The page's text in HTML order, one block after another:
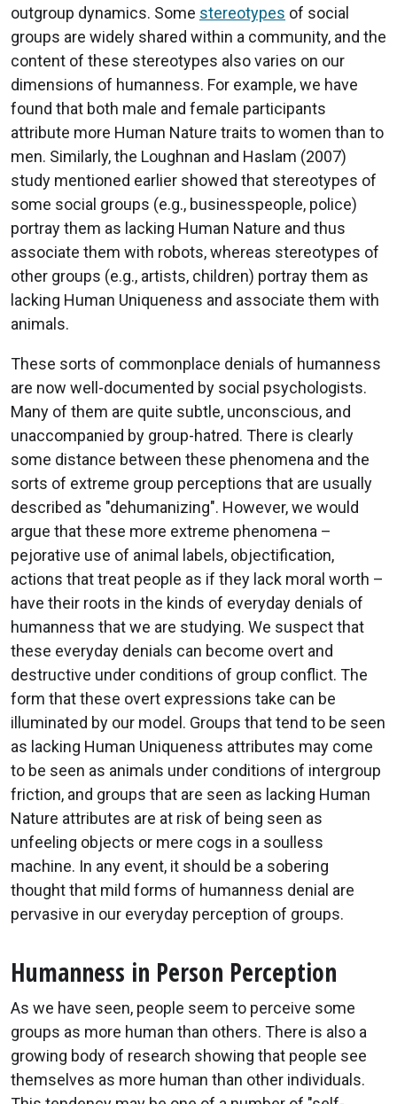
outgroup dynamics. Some stereotypes of social
groups are widely shared within a community, and the
content of these stereotypes also varies on our
dimensions of humanness. For example, we have
found that both male and female participants
attribute more Human Nature traits to women than to
men. Similarly, the Loughnan and Haslam (2007)
study mentioned earlier showed that stereotypes of
some social groups (e.g., businesspeople, police)
portray them as lacking Human Nature and thus
associate them with robots, whereas stereotypes of
other groups (e.g., artists, children) portray them as
lacking Human Uniqueness and associate them with
animals.
These sorts of commonplace denials of humanness
are now well-documented by social psychologists.
Many of them are quite subtle, unconscious, and
unaccompanied by group-hatred. There is clearly
some distance between these phenomena and the
sorts of extreme group perceptions that are usually
described as "dehumanizing". However, we would
argue that these more extreme phenomena –
pejorative use of animal labels, objectification,
actions that treat people as if they lack moral worth –
have their roots in the kinds of everyday denials of
humanness that we are studying. We suspect that
these everyday denials can become overt and
destructive under conditions of group conflict. The
form that these overt expressions take can be
illuminated by our model. Groups that tend to be seen
as lacking Human Uniqueness attributes may come
to be seen as animals under conditions of intergroup
friction, and groups that are seen as lacking Human
Nature attributes are at risk of being seen as
unfeeling objects or mere cogs in a soulless
machine. In any event, it should be a sobering
thought that mild forms of humanness denial are
pervasive in our everyday perception of groups.
Humanness in Person Perception
As we have seen, people seem to perceive some
groups as more human than others. There is also a
growing body of research showing that people see
themselves as more human than other individuals.